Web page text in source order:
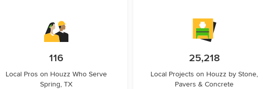
116
Local Pros on Houzz Who Serve
Spring, TX
25,218
Local Projects on Houzz by Stone,
Pavers & Concrete